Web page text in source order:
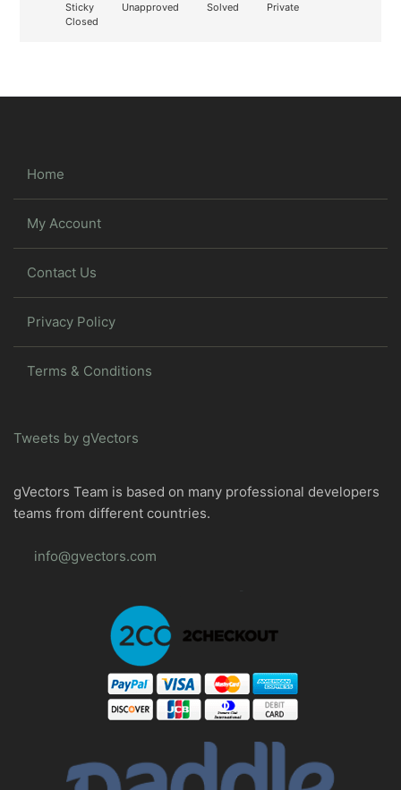
Sticky
Unapproved Solved
Private
Closed
Home
My Account
Contact Us
Privacy Policy
Terms & Conditions
Tweets by gVectors
gVectors Team is based on many professional developers
teams from different countries.
info@gvectors.com